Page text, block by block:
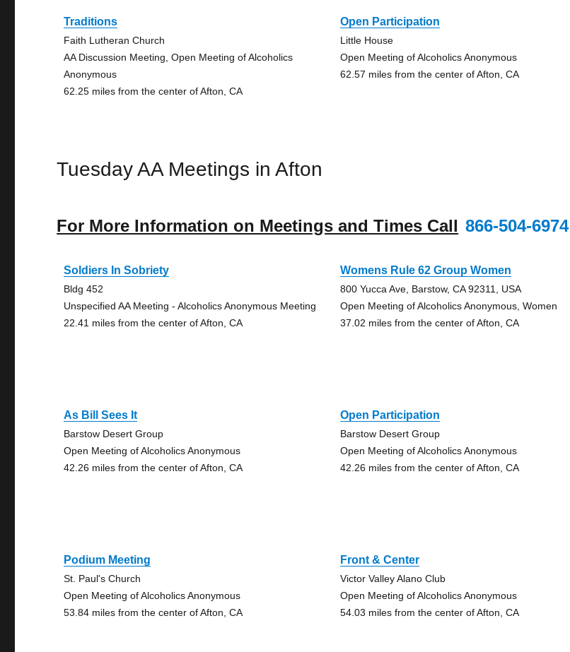
Traditions
Faith Lutheran Church
AA Discussion Meeting, Open Meeting of Alcoholics
Anonymous
62.25 miles from the center of Afton, CA
Open Participation
Little House
Open Meeting of Alcoholics Anonymous
62.57 miles from the center of Afton, CA
Tuesday AA Meetings in Afton
For More Information on Meetings and Times Call 866-504-6974
Soldiers In Sobriety
Bldg 452
Unspecified AA Meeting - Alcoholics Anonymous Meeting
22.41 miles from the center of Afton, CA
Womens Rule 62 Group Women
800 Yucca Ave, Barstow, CA 92311, USA
Open Meeting of Alcoholics Anonymous, Women
37.02 miles from the center of Afton, CA
As Bill Sees It
Barstow Desert Group
Open Meeting of Alcoholics Anonymous
42.26 miles from the center of Afton, CA
Open Participation
Barstow Desert Group
Open Meeting of Alcoholics Anonymous
42.26 miles from the center of Afton, CA
Podium Meeting
St. Paul's Church
Open Meeting of Alcoholics Anonymous
53.84 miles from the center of Afton, CA
Front & Center
Victor Valley Alano Club
Open Meeting of Alcoholics Anonymous
54.03 miles from the center of Afton, CA